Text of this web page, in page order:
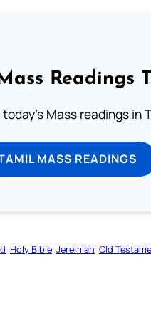
Readings
Mass readings in
MASS READINGS
Holy Bible Jeremiah Old